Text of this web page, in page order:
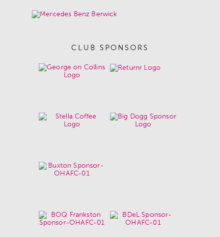
CLUB SPONSORS